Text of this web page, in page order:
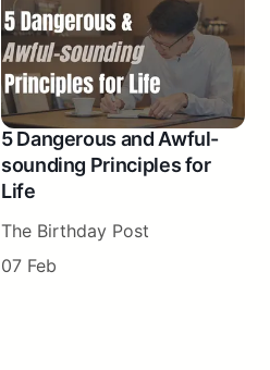
5 Dangerous and Awful-
sounding Principles for
Life
The Birthday Post
07 Feb